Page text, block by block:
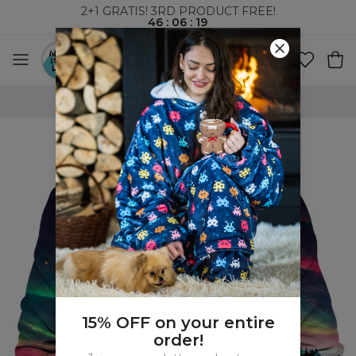
2+1 GRATIS! 3RD PRODUCT FREE!
46: 06: 19
WORLDWIDE SHIPPING
15% OFF on your entire
order!